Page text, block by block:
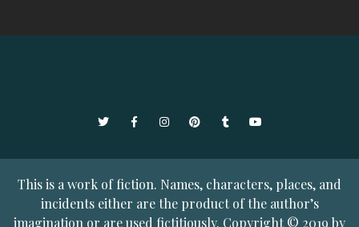
TwitterFacebookInstagramPinterestTumblrYouTube
This is a work of fiction. Names, characters, places, and
incidents either are the product of the author’s
imagination or are used fictitiously. Copyright © 2019 by